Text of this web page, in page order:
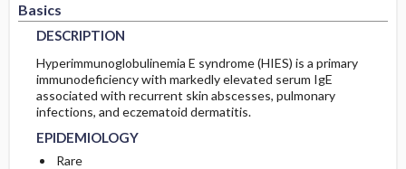
Basics
DESCRIPTION
Hyperimmunoglobulinemia E syndrome (HIES) is a primary
immunodeficiency with markedly elevated serum IgE
associated with recurrent skin abscesses, pulmonary
infections, and eczematoid dermatitis.
EPIDEMIOLOGY
Rare
EPIDEMIOLOGY
RISK-FACTORS
GENETICS
PATHOPHYSIOLOGY
PHYSICAL-EXAM
DIFF-DIAGNOSIS
TESTS
MEDICATION
ADDITIONAL-THERAPIES
MONITORING
PROGNOSIS
COMPLICATIONS
ICD10
SNOMED